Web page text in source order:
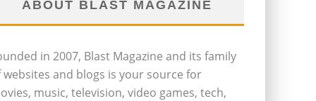
ABOUT BLAST MAGAZINE
in 2007, Blast Magazine and its family
websites and blogs is your source for
music, television, video games, tech,